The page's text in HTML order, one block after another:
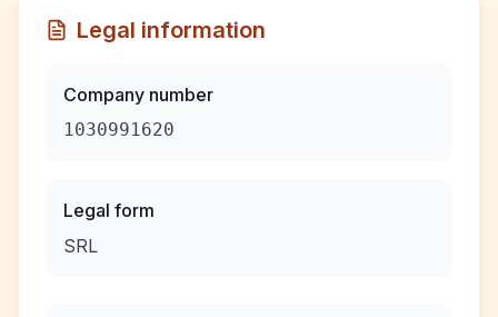
Legal information
Company number
1030991620
Legal form
SRL